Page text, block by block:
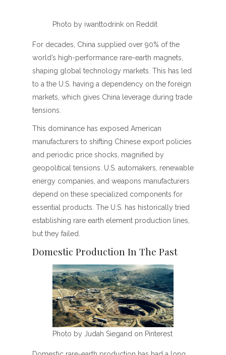
Photo by iwanttodrink on Reddit
For decades, China supplied over 90% of the
world’s high-performance rare-earth magnets,
shaping global technology markets. This has led
to a the U.S. having a dependency on the foreign
markets, which gives China leverage during trade
tensions.
This dominance has exposed American
manufacturers to shifting Chinese export policies
and periodic price shocks, magnified by
geopolitical tensions. U.S. automakers, renewable
energy companies, and weapons manufacturers
depend on these specialized components for
essential products. The U.S. has historically tried
establishing rare earth element production lines,
but they failed.
Domestic Production In The Past
Photo by Judah Siegand on Pinterest